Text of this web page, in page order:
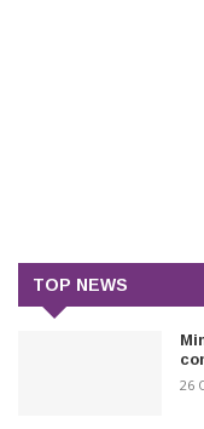
TOP NEWS
26